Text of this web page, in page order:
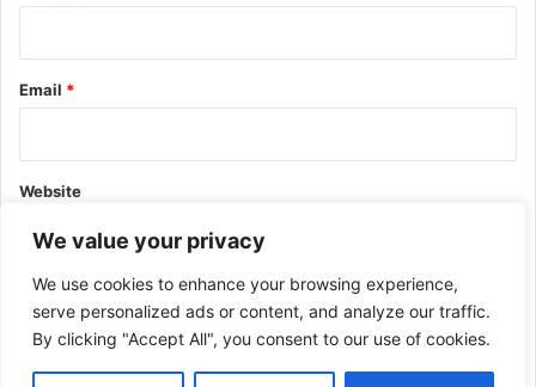
We value your privacy
We use cookies to enhance your browsing experience,
serve personalized ads or content, and analyze our traffic.
By clicking "Accept All", you consent to our use of cookies.
Email *
Website
This site uses Akismet to reduce spam. Learn how your comment
data is processed.